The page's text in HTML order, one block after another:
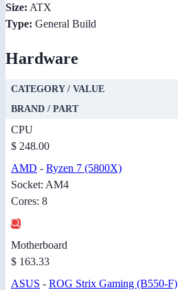
Size: ATX
Type: General Build
Hardware
CATEGORY / VALUE
BRAND / PART
CPU
$ 248.00
AMD - Ryzen 7 (5800X)
Socket: AM4
Cores: 8
Motherboard
$ 163.33
ASUS - ROG Strix Gaming (B550-F)